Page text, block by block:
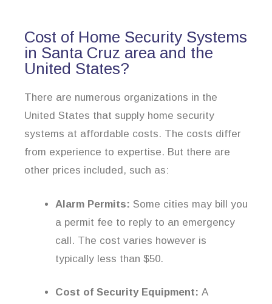
Cost of Home Security Systems
in Santa Cruz area and the
United States?
There are numerous organizations in the
United States that supply home security
systems at affordable costs. The costs differ
from experience to expertise. But there are
other prices included, such as:
Alarm Permits: Some cities may bill you
a permit fee to reply to an emergency
call. The cost varies however is
typically less than $50.
Cost of Security Equipment: A